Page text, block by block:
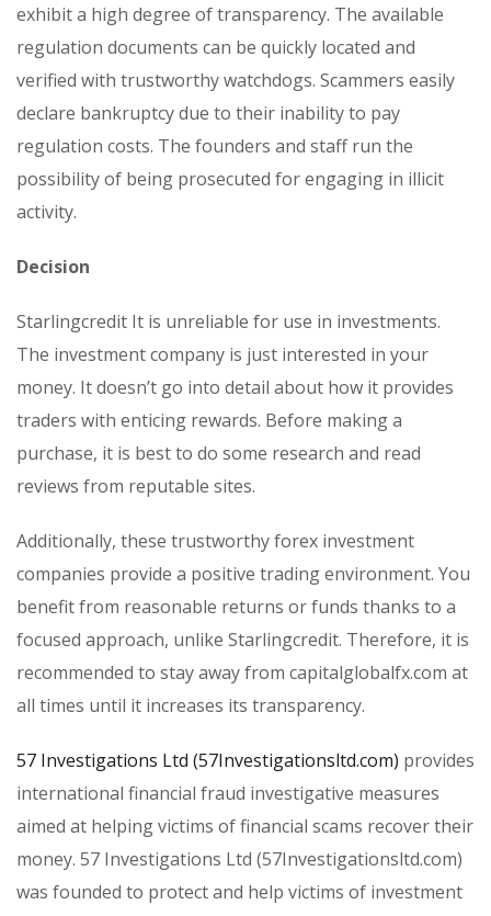
exhibit a high degree of transparency. The available
regulation documents can be quickly located and
verified with trustworthy watchdogs. Scammers easily
declare bankruptcy due to their inability to pay
regulation costs. The founders and staff run the
possibility of being prosecuted for engaging in illicit
activity.
Decision
Starlingcredit It is unreliable for use in investments.
The investment company is just interested in your
money. It doesn’t go into detail about how it provides
traders with enticing rewards. Before making a
purchase, it is best to do some research and read
reviews from reputable sites.
Additionally, these trustworthy forex investment
companies provide a positive trading environment. You
benefit from reasonable returns or funds thanks to a
focused approach, unlike Starlingcredit. Therefore, it is
recommended to stay away from capitalglobalfx.com at
all times until it increases its transparency.
57 Investigations Ltd (57Investigationsltd.com) provides
international financial fraud investigative measures
aimed at helping victims of financial scams recover their
money. 57 Investigations Ltd (57Investigationsltd.com)
was founded to protect and help victims of investment